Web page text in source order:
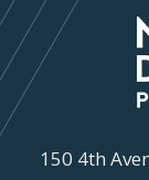
150 4th